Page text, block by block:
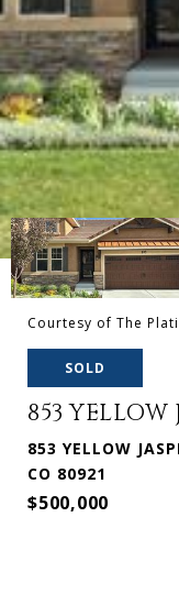
Courtesy of The
SOLD
853 YELLOW
853 YELLOW
CO 80921
$500,000